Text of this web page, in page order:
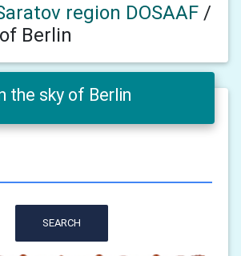
region DOSAAF /
Berlin
the sky of Berlin
SEARCH